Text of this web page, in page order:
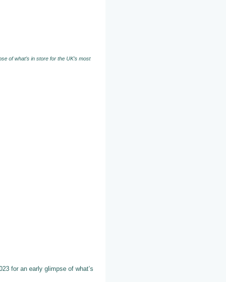
of what’s in store for the UK’s most
for an early glimpse of what’s